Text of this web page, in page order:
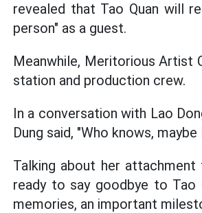
revealed that Tao Quan will
person" as a guest.
Meanwhile, Meritorious Artist
station and production crew.
In a conversation with Lao
Dung said, "Who knows,
Talking about her attachment
ready to say goodbye to Tao
memories, an important